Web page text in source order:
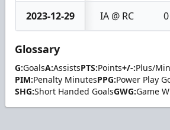
2023-12-29 IA @ RC 0
Glossary
G:GoalsA:AssistsPTS:Points+/-:Plus/
PIM:Penalty MinutesPPG:Power Play
SHG:Short Handed GoalsGWG:Game